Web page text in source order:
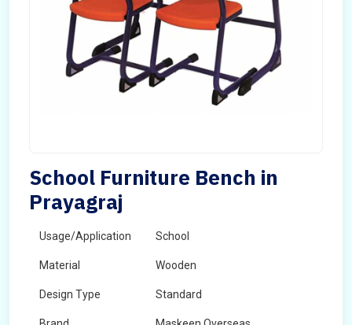
School Furniture Bench in
Prayagraj
Usage/Application School
Material Wooden
Design Type Standard